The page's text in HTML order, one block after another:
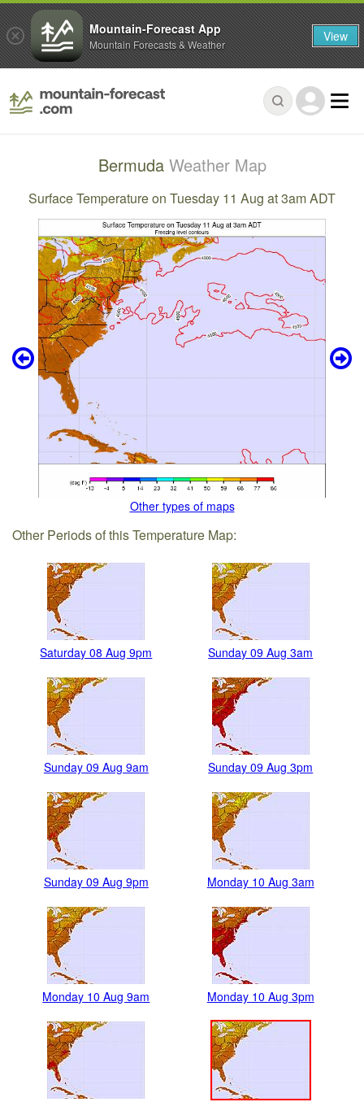
Bermuda Weather Map
Surface Temperature on Tuesday 11 Aug at 3am ADT
Other types of maps
Other Periods of this Temperature Map:
Saturday 08 Aug 9pm Sunday 09 Aug 3am
Sunday 09 Aug 9am Sunday 09 Aug 3pm
Sunday 09 Aug 9pm Monday 10 Aug 3am
Monday 10 Aug 9am Monday 10 Aug 3pm
Mountain-Forecast App
Mountain Forecasts & Weather View